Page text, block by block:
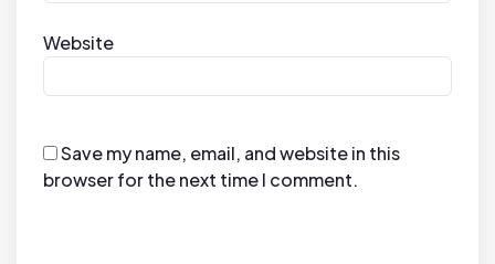
Website
Save my name, email, and website in this
browser for the next time I comment.